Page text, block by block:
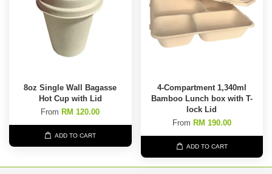
8oz Single Wall Bagasse
Hot Cup with Lid
From RM 120.00
ADD TO CART
4-Compartment 1,340ml
Bamboo Lunch box with T-
lock Lid
From RM 190.00
ADD TO CART